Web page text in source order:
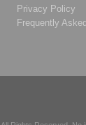
Privacy Policy
Frequently